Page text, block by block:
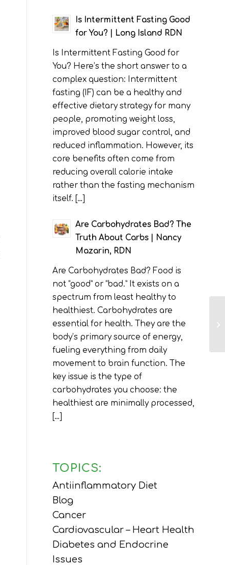
Is Intermittent Fasting Good
for You? | Long Island RDN
Is Intermittent Fasting Good for
You? Here’s the short answer to a
complex question: Intermittent
fasting (IF) can be a healthy and
effective dietary strategy for many
people, promoting weight loss,
improved blood sugar control, and
reduced inflammation. However, its
core benefits often come from
reducing overall calorie intake
rather than the fasting mechanism
itself. […]
Are Carbohydrates Bad? The
Truth About Carbs | Nancy
Mazarin, RDN
Are Carbohydrates Bad? Food is
not “good” or “bad.” It exists on a
spectrum from least healthy to
healthiest. Carbohydrates are
essential for health. They are the
body’s primary source of energy,
fueling everything from daily
movement to brain function. The
key issue is the type of
carbohydrates you choose: the
healthiest are minimally processed,
[…]
TOPICS:
Antiinflammatory Diet
Blog
Cancer
Cardiovascular – Heart Health
Diabetes and Endocrine
Issues